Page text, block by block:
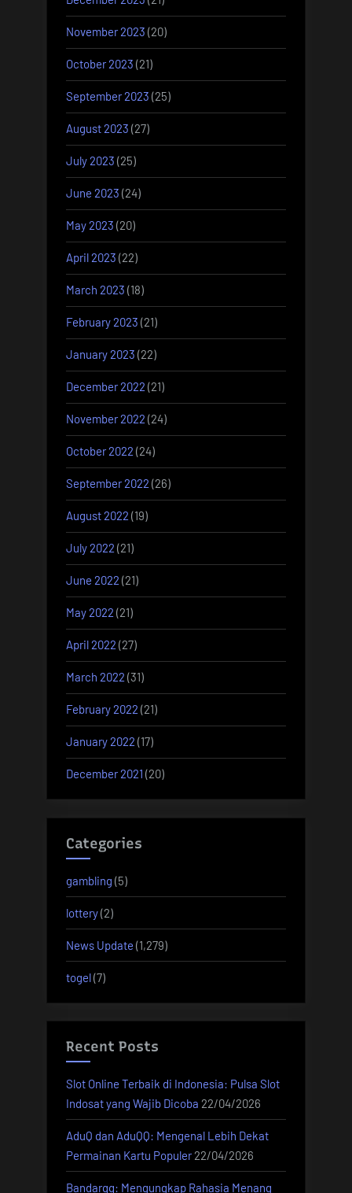
November 2023 (20)
October 2023 (21)
September 2023 (25)
August 2023 (27)
July 2023 (25)
June 2023 (24)
May 2023 (20)
April 2023 (22)
March 2023 (18)
February 2023 (21)
January 2023 (22)
December 2022 (21)
November 2022 (24)
October 2022 (24)
September 2022 (26)
August 2022 (19)
July 2022 (21)
June 2022 (21)
May 2022 (21)
April 2022 (27)
March 2022 (31)
February 2022 (21)
January 2022 (17)
December 2021 (20)
Categories
gambling (5)
lottery(2)
News Update (1,279)
togel(7)
Recent Posts
Slot Online Terbaik di Indonesia: Pulsa Slot
Indosat yang Wajib Dicoba 22/04/2026
AduQ dan AduQQ: Mengenal Lebih Dekat
Permainan Kartu Populer 22/04/2026
Bandarqq: Mengungkap Rahasia Menang